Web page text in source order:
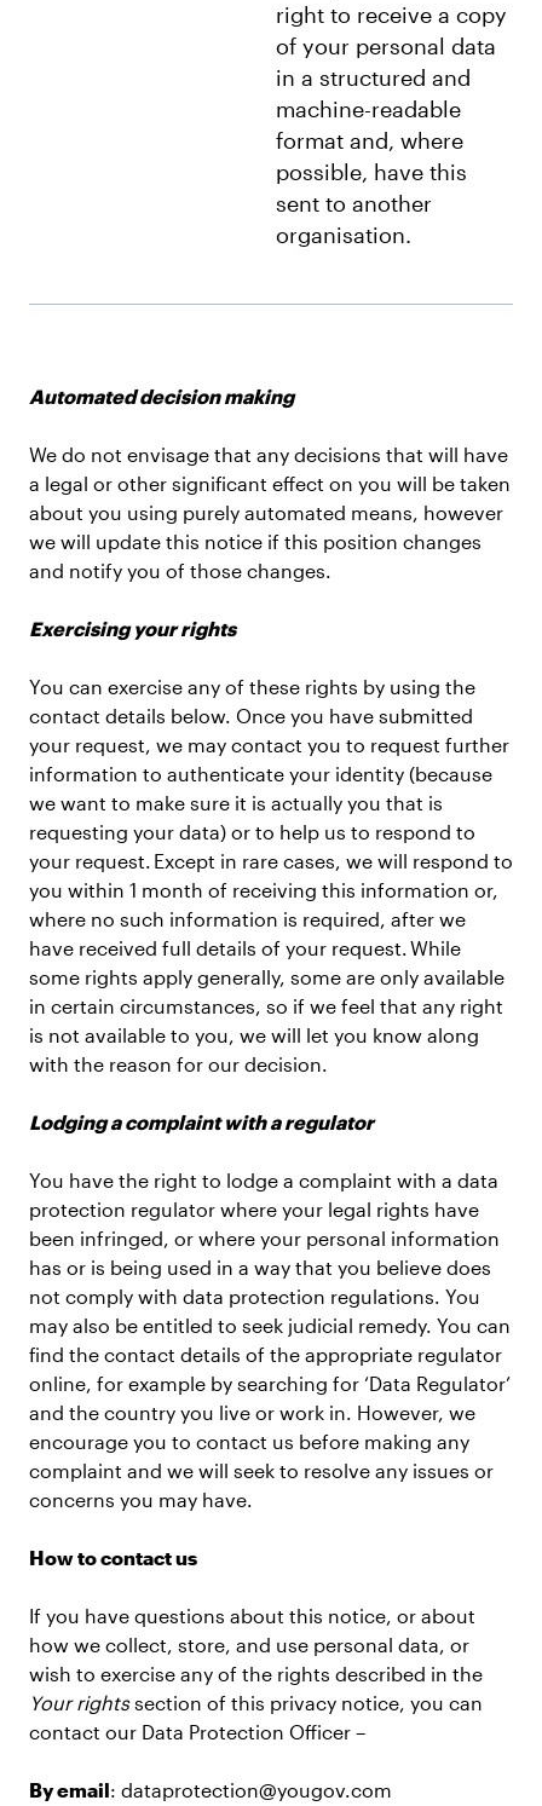
right to receive a copy
of your personal data
in a structured and
machine-readable
format and, where
possible, have this
sent to another
organisation.
Automated decision making
We do not envisage that any decisions that will have
a legal or other significant effect on you will be taken
about you using purely automated means, however
we will update this notice if this position changes
and notify you of those changes.
Exercising your rights
You can exercise any of these rights by using the
contact details below. Once you have submitted
your request, we may contact you to request further
information to authenticate your identity (because
we want to make sure it is actually you that is
requesting your data) or to help us to respond to
your request. Except in rare cases, we will respond to
you within 1 month of receiving this information or,
where no such information is required, after we
have received full details of your request. While
some rights apply generally, some are only available
in certain circumstances, so if we feel that any right
is not available to you, we will let you know along
with the reason for our decision.
Lodging a complaint with a regulator
You have the right to lodge a complaint with a data
protection regulator where your legal rights have
been infringed, or where your personal information
has or is being used in a way that you believe does
not comply with data protection regulations. You
may also be entitled to seek judicial remedy. You can
find the contact details of the appropriate regulator
online, for example by searching for ‘Data Regulator’
and the country you live or work in. However, we
encourage you to contact us before making any
complaint and we will seek to resolve any issues or
concerns you may have.
How to contact us
If you have questions about this notice, or about
how we collect, store, and use personal data, or
wish to exercise any of the rights described in the
Your rightssection of this privacy notice, you can
contact our Data Protection Officer –
By email: dataprotection@yougov.com